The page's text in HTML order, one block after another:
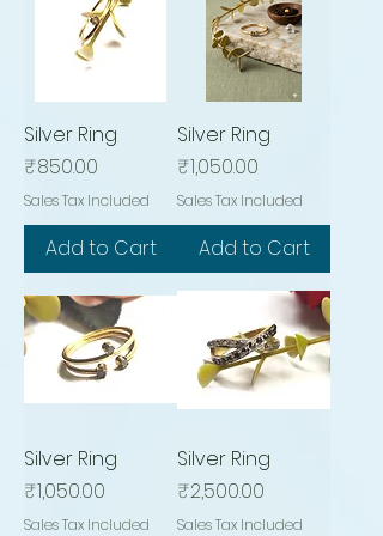
Silver Ring
Price
₹850.00
Sales Tax Included
Add to Cart
Silver Ring
Price
₹1,050.00
Sales Tax Included
Add to Cart
Silver Ring
Price
₹1,050.00
Sales Tax Included
Silver Ring
Price
₹2,500.00
Sales Tax Included